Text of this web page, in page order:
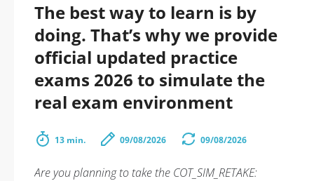
The best way to learn is by
doing. That’s why we provide
official updated practice
exams 2026 to simulate the
real exam environment
13 min. 09/08/2026 09/08/2026
Are you planning to take the COT_SIM_RETAKE: